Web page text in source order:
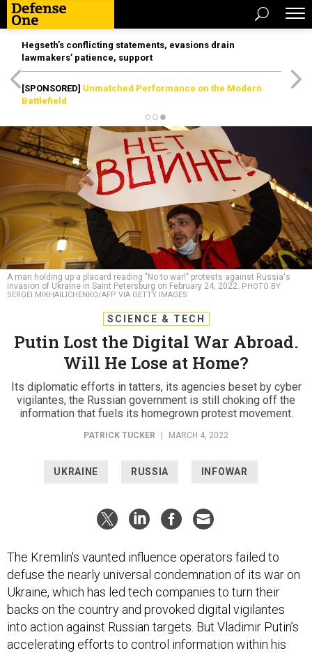
Hegseth’s conflicting statements, evasions drain
lawmakers’ patience, support
[SPONSORED] Unmatched Performance on the Modern
Battlefield
A man holding up a placard reading "No to war!" protests against Russia's
invasion of Ukraine in Saint Petersburg on February 24, 2022. PHOTO BY
SERGEI MIKHAILICHENKO/AFP VIA GETTY IMAGES
SCIENCE & TECH
Putin Lost the Digital War Abroad.
Will He Lose at Home?
Its diplomatic efforts in tatters, its agencies beset by cyber
vigilantes, the Russian government is still choking off the
information that fuels its homegrown protest movement.
PATRICK TUCKER MARCH 4, 2022
UKRAINE RUSSIA INFOWAR
The Kremlin's vaunted influence operators failed to
defuse the nearly universal condemnation of its war on
Ukraine, which has led tech companies to turn their
backs on the country and provoked digital vigilantes
into action against Russian targets. But Vladimir Putin’s
accelerating efforts to control information within his